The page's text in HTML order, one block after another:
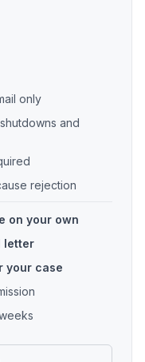
only
and
rejection
on your own
letter
your case